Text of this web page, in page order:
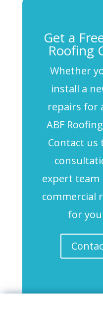
Get a
Roofing
Whether
install a
repairs for
ABF
Contact us
expert team
commercial
for